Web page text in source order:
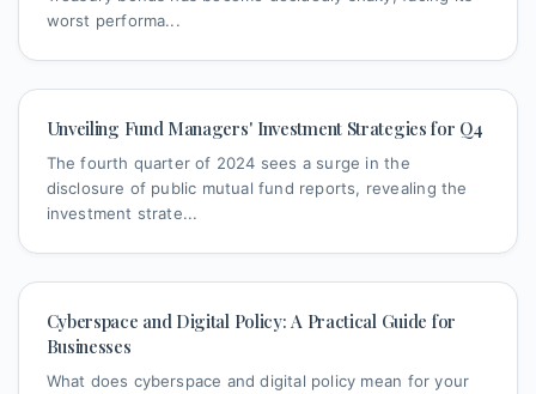
worst performa...
Unveiling Fund Managers' Investment Strategies for Q4
The fourth quarter of 2024 sees a surge in the
disclosure of public mutual fund reports, revealing the
investment strate...
Cyberspace and Digital Policy: A Practical Guide for
Businesses
What does cyberspace and digital policy mean for your